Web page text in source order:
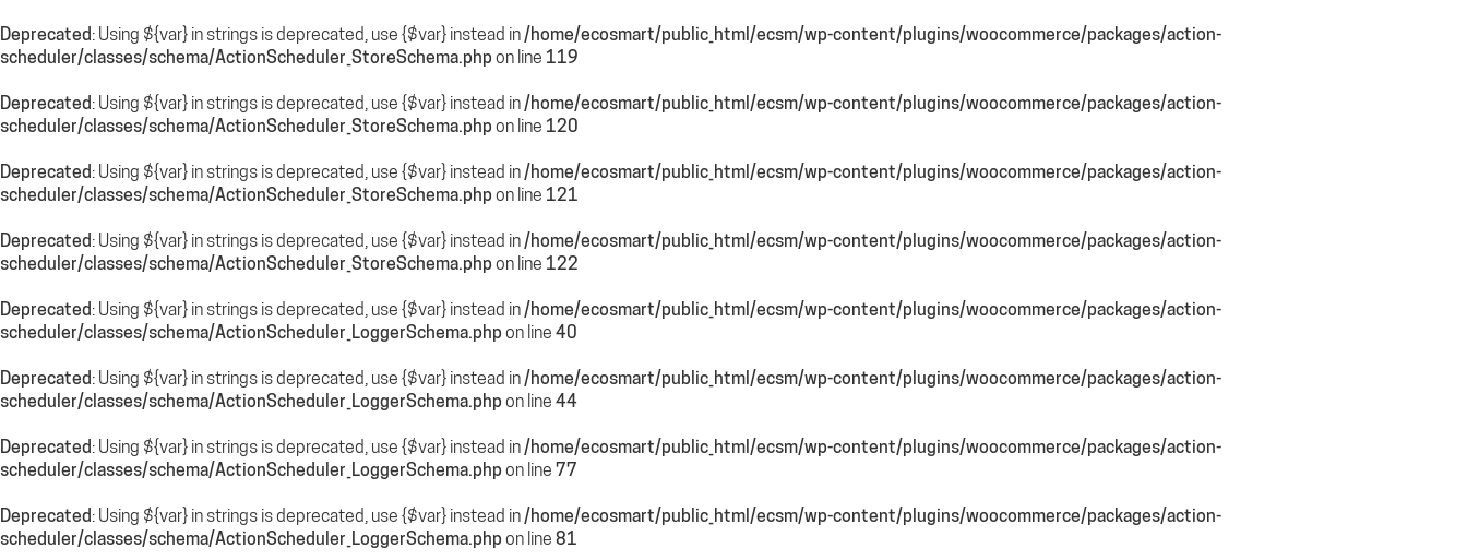
Deprecated: Using ${var} in strings is deprecated, use {$var} instead in/home/ecosmart/public_html/ecsm/wp-content/plugins/woocommerce/packages/action-
scheduler/classes/schema/ActionScheduler_StoreSchema.phpon line 119
Deprecated: Using ${var} in strings is deprecated, use {$var} instead in/home/ecosmart/public_html/ecsm/wp-content/plugins/woocommerce/packages/action-
scheduler/classes/schema/ActionScheduler_StoreSchema.phpon line 120
Deprecated: Using ${var} in strings is deprecated, use {$var} instead in/home/ecosmart/public_html/ecsm/wp-content/plugins/woocommerce/packages/action-
scheduler/classes/schema/ActionScheduler_StoreSchema.phpon line 121
Deprecated: Using ${var} in strings is deprecated, use {$var} instead in/home/ecosmart/public_html/ecsm/wp-content/plugins/woocommerce/packages/action-
scheduler/classes/schema/ActionScheduler_StoreSchema.phpon line 122
Deprecated: Using ${var} in strings is deprecated, use {$var} instead in/home/ecosmart/public_html/ecsm/wp-content/plugins/woocommerce/packages/action-
scheduler/classes/schema/ActionScheduler_LoggerSchema.phpon line 40
Deprecated: Using ${var} in strings is deprecated, use {$var} instead in/home/ecosmart/public_html/ecsm/wp-content/plugins/woocommerce/packages/action-
scheduler/classes/schema/ActionScheduler_LoggerSchema.phpon line 44
Deprecated: Using ${var} in strings is deprecated, use {$var} instead in/home/ecosmart/public_html/ecsm/wp-content/plugins/woocommerce/packages/action-
scheduler/classes/schema/ActionScheduler_LoggerSchema.phpon line 77
Deprecated: Using ${var} in strings is deprecated, use {$var} instead in/home/ecosmart/public_html/ecsm/wp-content/plugins/woocommerce/packages/action-
scheduler/classes/schema/ActionScheduler_LoggerSchema.phpon line 81